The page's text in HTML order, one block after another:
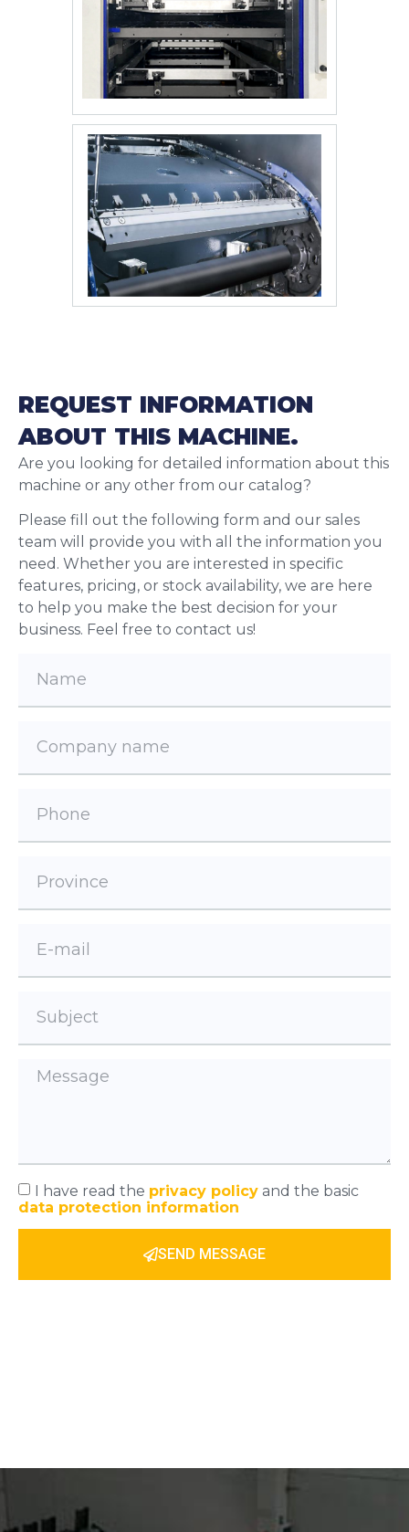
REQUEST INFORMATION
ABOUT THIS MACHINE.
Are you looking for detailed information about this
machine or any other from our catalog?
Please fill out the following form and our sales
team will provide you with all the information you
need. Whether you are interested in specific
features, pricing, or stock availability, we are here
to help you make the best decision for your
business. Feel free to contact us!
I have read the privacy policy and the basic
data protection information
SEND MESSAGE